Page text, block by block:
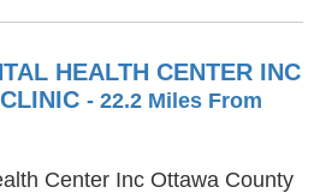
HEALTH CENTER INC
- 22.2 Miles From
Center Inc Ottawa County